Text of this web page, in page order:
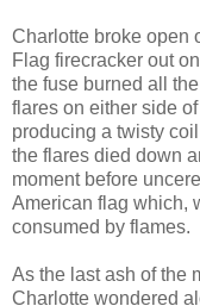
Charlotte broke open
Flag firecracker out
the fuse burned all
flares on either side
producing a twisty
the flares died down
moment before
American flag which,
consumed by flames.
As the last ash of the
Charlotte wondered